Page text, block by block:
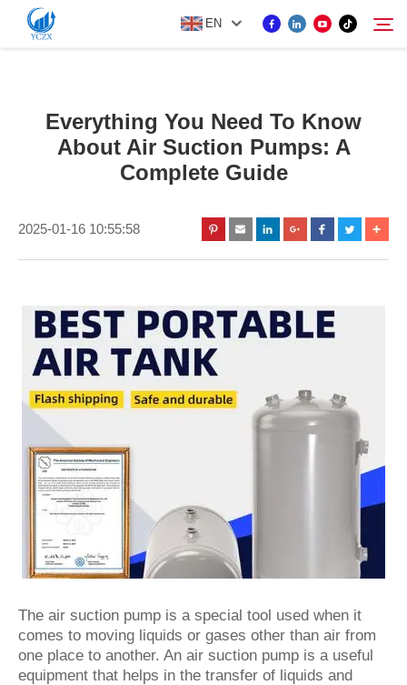
EN
PRODUCT
NEWS
Search
Everything You Need To Know
About Air Suction Pumps: A
Complete Guide
2025-01-16 10:55:58
The air suction pump is a special tool used when it
comes to moving liquids or gases other than air from
one place to another. An air suction pump is a useful
equipment that helps in the transfer of liquids and